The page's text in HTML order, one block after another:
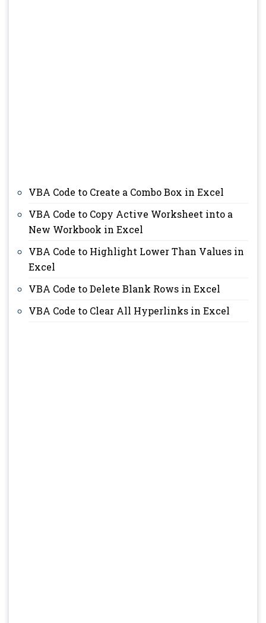
VBA Code to Create a Combo Box in Excel
VBA Code to Copy Active Worksheet into a
New Workbook in Excel
VBA Code to Highlight Lower Than Values in
Excel
VBA Code to Delete Blank Rows in Excel
VBA Code to Clear All Hyperlinks in Excel